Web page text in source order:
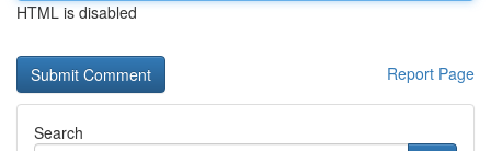
HTML is disabled
Report Page
Search